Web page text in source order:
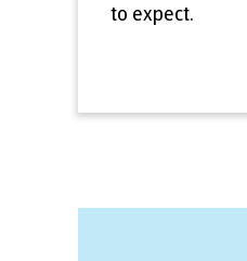
to expect.